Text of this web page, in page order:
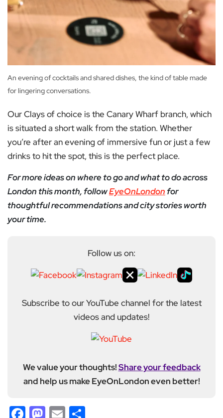
An evening of cocktails and shared dishes, the kind of table made
for lingering conversations.
Our Clays of choice is the Canary Wharf branch, which
is situated a short walk from the station. Whether
you’re after an evening of immersive fun or just a few
drinks to hit the spot, this is the perfect place.
For more ideas on where to go and what to do across
London this month, followEyeOnLondon for
thoughtful recommendations and city stories worth
your time.
Follow us on:
Subscribe to our YouTube channel for the latest
videos and updates!
We value your thoughts!Share your feedback
and help us make EyeOnLondon even better!
Facebook
Mastodon
Email